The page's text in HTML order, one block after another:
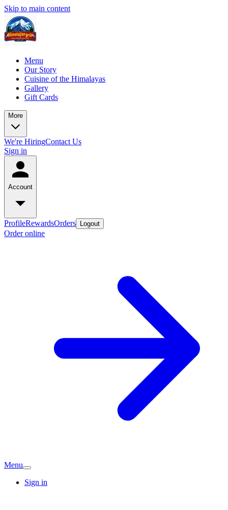
Skip to main content
Menu
Our Story
Cuisine of the Himalayas
Gallery
Gift Cards
More
We're HiringContact Us
Sign in
Account
ProfileRewardsOrders Logout
Order online
Menu
Sign in